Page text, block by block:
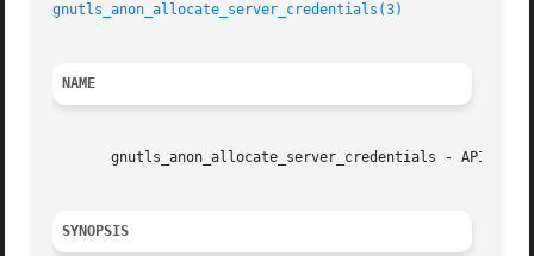
gnutls_anon_allocate_server_credentials(3)
NAME
gnutls_anon_allocate_server_credentials - API
SYNOPSIS